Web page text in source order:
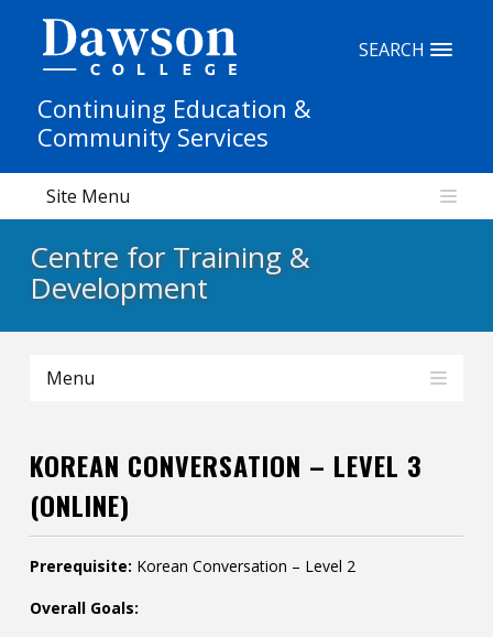
Continuing Education &
Community Services
SEARCH
Site Menu
Centre for Training &
Development
Menu
KOREAN CONVERSATION – LEVEL 3
(ONLINE)
Prerequisite: Korean Conversation – Level 2
Overall Goals:
People Search
FR
My Dawson Portal
About Dawson
Quicklinks
Information